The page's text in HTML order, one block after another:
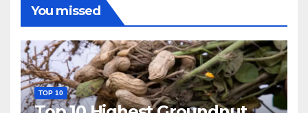
You missed
TOP 10